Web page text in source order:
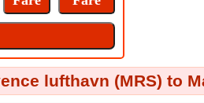
lufthavn (MRS) to